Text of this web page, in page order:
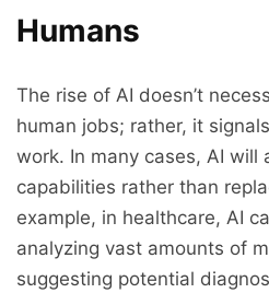
Humans
The rise of AI doesn’t
human jobs; rather, it
work. In many cases, AI will
capabilities rather than
example, in healthcare, AI
analyzing vast amounts of
suggesting potential